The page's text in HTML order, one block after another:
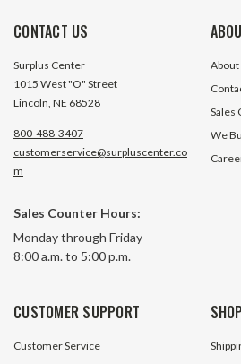
Pump Hydrolico V10-1P1P-1C20
CONTACT US
Surplus Center
1015 West "O" Street
Lincoln, NE 68528
800-488-3407
customerservice@surpluscenter.co
m
Sales Counter Hours:
Monday through Friday
8:00 a.m. to 5:00 p.m.
About
Sales
We
CUSTOMER SUPPORT
Customer Service